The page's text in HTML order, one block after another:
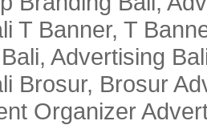
T Banner, T
Advertising
Brosur, Brosur
Organizer